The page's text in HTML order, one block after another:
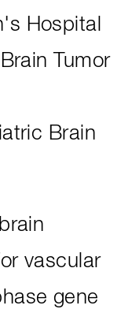
Hospital
Tumor
Brain
vascular
gene